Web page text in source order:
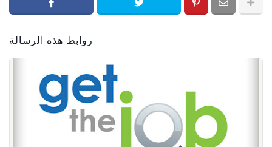
روابط هذه الرسالة